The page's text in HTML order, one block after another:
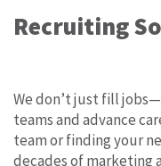
Recruiting
We don’t just fill
teams and advance
team or finding your
decades of marketing